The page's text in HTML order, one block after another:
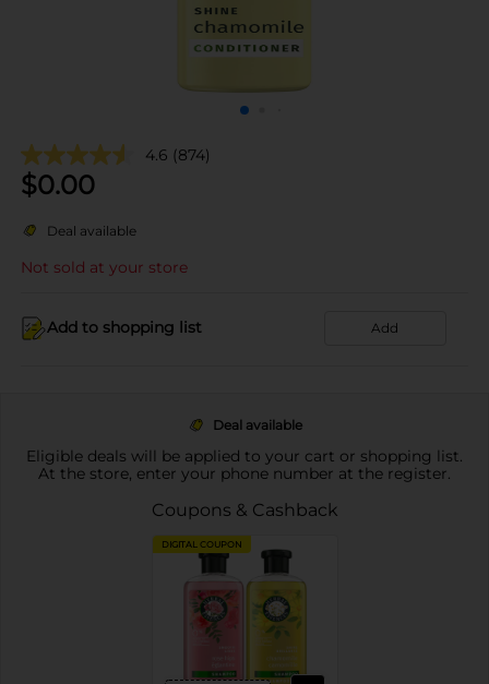
4.6 (874)
$0.00
Deal available
Not sold at your store
Add to shopping list Add
Deal available
Eligible deals will be applied to your cart or shopping list.
At the store, enter your phone number at the register.
Coupons & Cashback
DIGITAL COUPON